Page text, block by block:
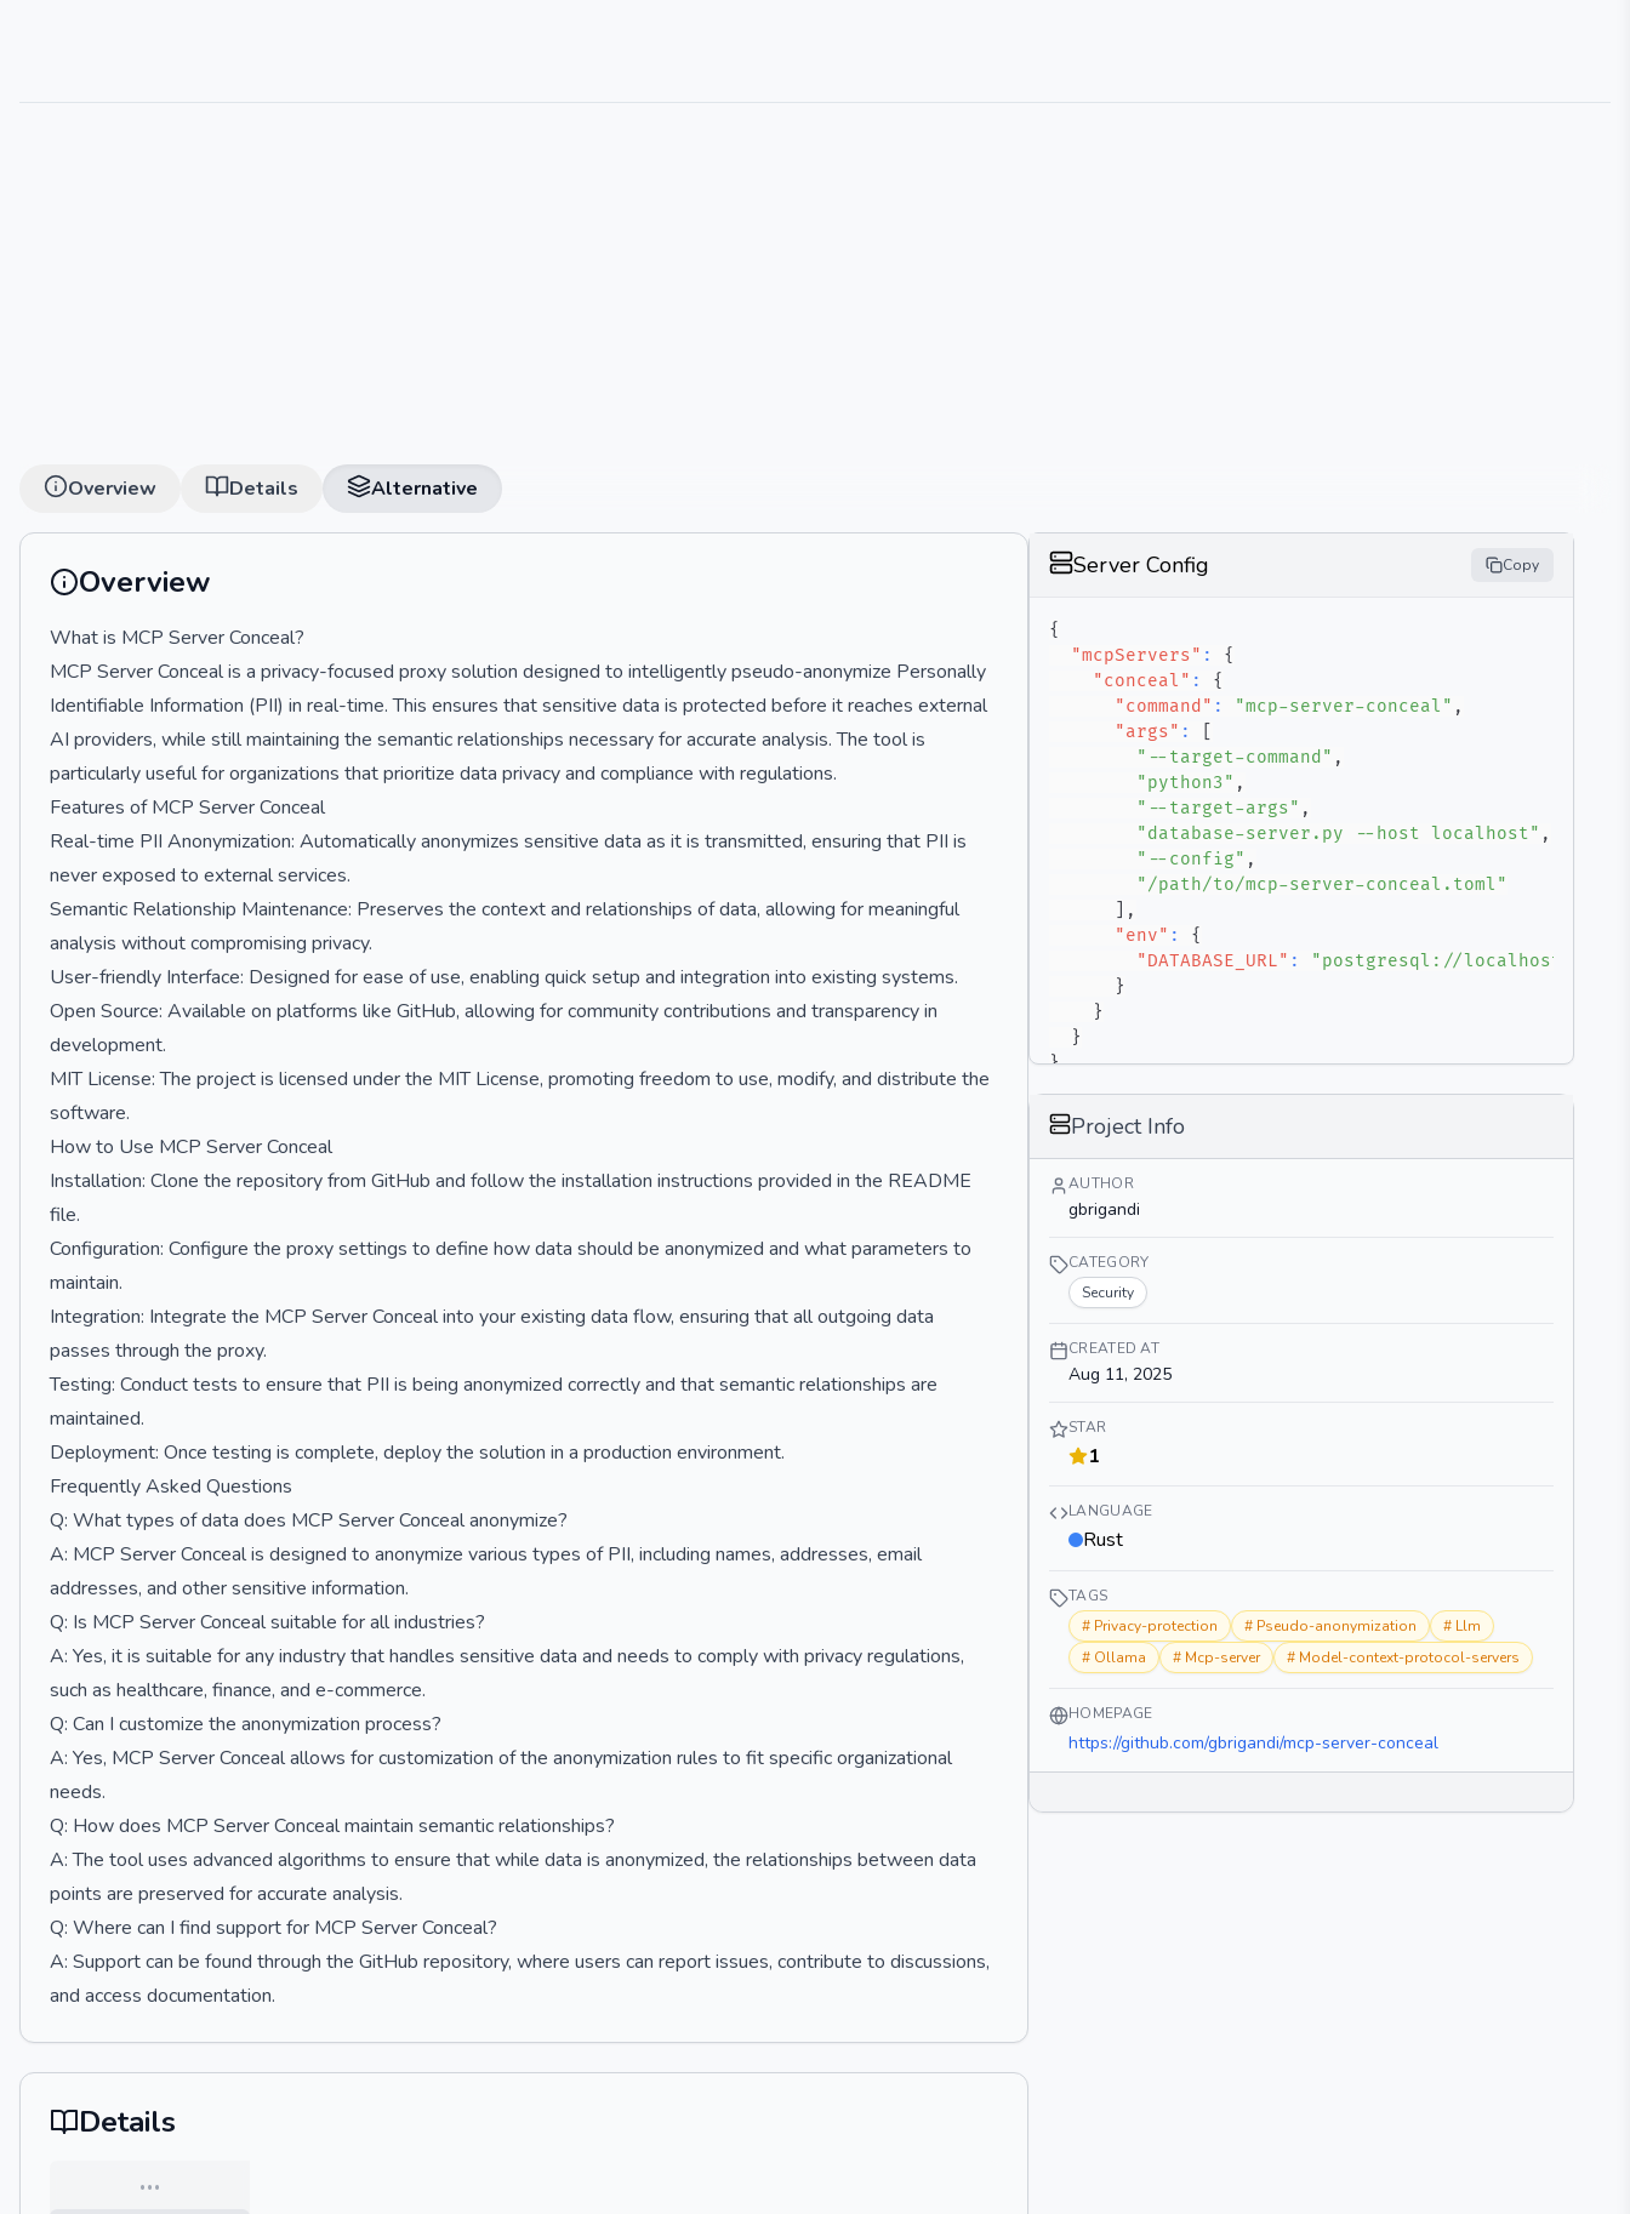
Overview Details Alternative
Overview
What is MCP Server Conceal?
MCP Server Conceal is a privacy-focused proxy solution designed to intelligently pseudo-anonymize Personally
Identifiable Information (PII) in real-time. This ensures that sensitive data is protected before it reaches external
AI providers, while still maintaining the semantic relationships necessary for accurate analysis. The tool is
particularly useful for organizations that prioritize data privacy and compliance with regulations.
Features of MCP Server Conceal
Real-time PII Anonymization: Automatically anonymizes sensitive data as it is transmitted, ensuring that PII is
never exposed to external services.
Semantic Relationship Maintenance: Preserves the context and relationships of data, allowing for meaningful
analysis without compromising privacy.
User-friendly Interface: Designed for ease of use, enabling quick setup and integration into existing systems.
Open Source: Available on platforms like GitHub, allowing for community contributions and transparency in
development.
MIT License: The project is licensed under the MIT License, promoting freedom to use, modify, and distribute the
software.
How to Use MCP Server Conceal
Installation: Clone the repository from GitHub and follow the installation instructions provided in the README
file.
Configuration: Configure the proxy settings to define how data should be anonymized and what parameters to
maintain.
Integration: Integrate the MCP Server Conceal into your existing data flow, ensuring that all outgoing data
passes through the proxy.
Testing: Conduct tests to ensure that PII is being anonymized correctly and that semantic relationships are
maintained.
Deployment: Once testing is complete, deploy the solution in a production environment.
Frequently Asked Questions
Q: What types of data does MCP Server Conceal anonymize?
A: MCP Server Conceal is designed to anonymize various types of PII, including names, addresses, email
addresses, and other sensitive information.
Q: Is MCP Server Conceal suitable for all industries?
A: Yes, it is suitable for any industry that handles sensitive data and needs to comply with privacy regulations,
such as healthcare, finance, and e-commerce.
Q: Can I customize the anonymization process?
A: Yes, MCP Server Conceal allows for customization of the anonymization rules to fit specific organizational
needs.
Q: How does MCP Server Conceal maintain semantic relationships?
A: The tool uses advanced algorithms to ensure that while data is anonymized, the relationships between data
points are preserved for accurate analysis.
Q: Where can I find support for MCP Server Conceal?
A: Support can be found through the GitHub repository, where users can report issues, contribute to discussions,
and access documentation.
Details
…
Server Config Copy
{
"mcpServers" :
{
"conceal" :
{
"command" : "mcp-server-conceal" ,
"args" :
"--target-command" ,
"python3" ,
"--target-args" ,
"database-server.py --host localhost" ,
"--config" ,
"/path/to/mcp-server-conceal.toml"
,
"env" :
{
"DATABASE_URL" :
"postgresql://localhost/mydb"
}
}
}
}
Project Info
AUTHOR
gbrigandi
CATEGORY
Security
CREATED AT
Aug 11, 2025
STAR
1
LANGUAGE
Rust
TAGS
# Privacy-protection # Pseudo-anonymization # Llm
# Ollama # Mcp-server # Model-context-protocol-servers
HOMEPAGE
https://github.com/gbrigandi/mcp-server-conceal